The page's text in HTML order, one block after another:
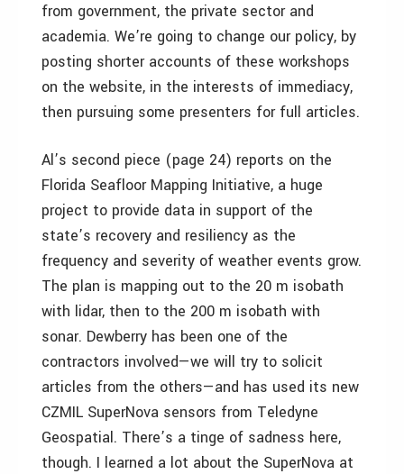
from government, the private sector and
academia. We’re going to change our policy, by
posting shorter accounts of these workshops
on the website, in the interests of immediacy,
then pursuing some presenters for full articles.
Al’s second piece (page 24) reports on the
Florida Seafloor Mapping Initiative, a huge
project to provide data in support of the
state’s recovery and resiliency as the
frequency and severity of weather events grow.
The plan is mapping out to the 20 m isobath
with lidar, then to the 200 m isobath with
sonar. Dewberry has been one of the
contractors involved—we will try to solicit
articles from the others—and has used its new
CZMIL SuperNova sensors from Teledyne
Geospatial. There’s a tinge of sadness here,
though. I learned a lot about the SuperNova at